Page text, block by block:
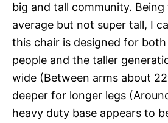
big and tall community.
average but not super tall, I
this chair is designed for
people and the taller
wide (Between arms about
deeper for longer legs
heavy duty base appears to